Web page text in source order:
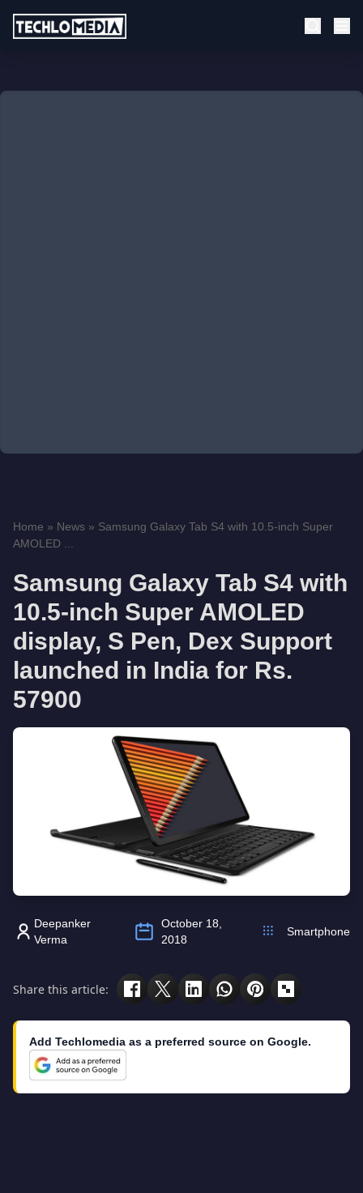
Home » News » Samsung Galaxy Tab S4 with 10.5-inch Super
AMOLED ...
Samsung Galaxy Tab S4 with
10.5-inch Super AMOLED
display, S Pen, Dex Support
launched in India for Rs.
57900
Deepanker
Verma
October 18,
2018
Smartphone
Share this article:
Add Techlomedia as a preferred source on Google.